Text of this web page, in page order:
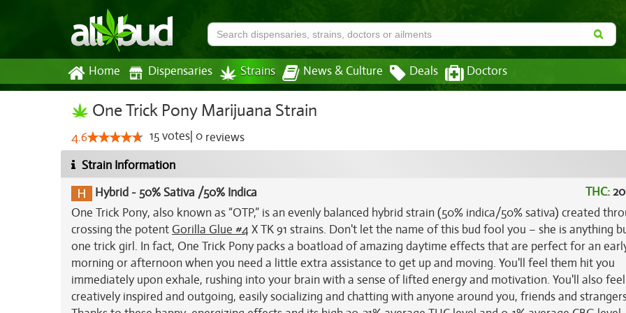
Home Dispensaries Strains News & Culture Deals Doctors
One Trick Pony Marijuana Strain
4.6 15votes 0 reviews
Strain Information
Hybrid - 50% Sativa /50% Indica THC:
One Trick Pony, also known as “OTP,” is an evenly balanced hybrid strain (50% indica/50% sativa) created
crossing the potent Gorilla Glue #4X TK 91 strains. Don't let the name of this bud fool you – she is anything
one trick girl. In fact, One Trick Pony packs a boatload of amazing daytime effects that are perfect for an
morning or afternoon when you need a little extra assistance to get up and moving. You'll feel them hit you
immediately upon exhale, rushing into your brain with a sense of lifted energy and motivation. You'll also feel
creatively inspired and outgoing, easily socializing and chatting with anyone around you, friends and